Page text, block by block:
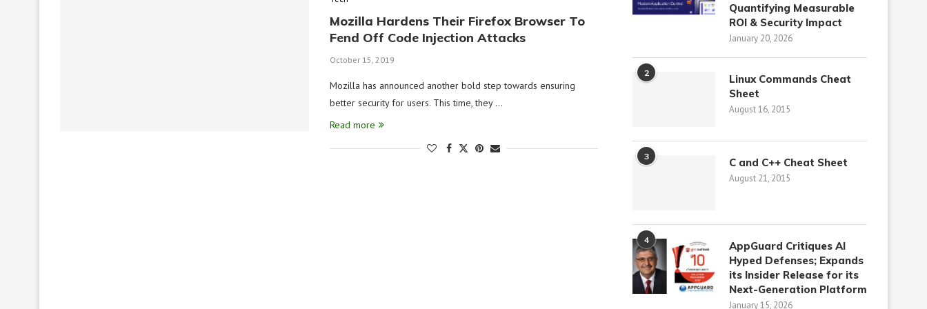
Mozilla Hardens Their Firefox Browser To
Fend Off Code Injection Attacks
October 15, 2019
Mozilla has announced another bold step towards ensuring
better security for users. This time, they …
Read more
Quantifying Measurable
ROI & Security Impact
January 20, 2026
2
Linux Commands Cheat
Sheet
August 16, 2015
3 C and C++ Cheat Sheet
August 21, 2015
4
AppGuard Critiques AI
Hyped Defenses; Expands
its Insider Release for its
Next-Generation Platform
January 15, 2026